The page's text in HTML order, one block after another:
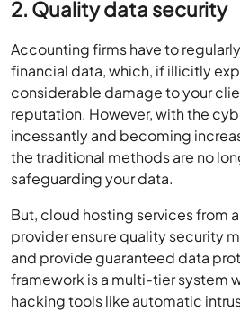
2. Quality data security
Accounting firms have to
financial data, which, if illicitly
considerable damage to your
reputation. However, with the
incessantly and becoming
the traditional methods are no
safeguarding your data.
But, cloud hosting services from
provider ensure quality security
and provide guaranteed data
framework is a multi-tier system
hacking tools like automatic